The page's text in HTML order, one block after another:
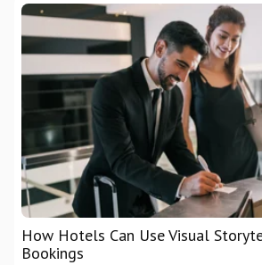
How Hotels Can Use Visual
Bookings